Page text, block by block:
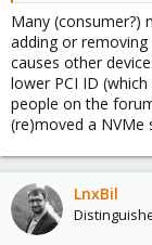
Many (consumer?)
adding or removing
causes other
lower PCI ID
people on the
(re)moved a NVMe
LnxBil